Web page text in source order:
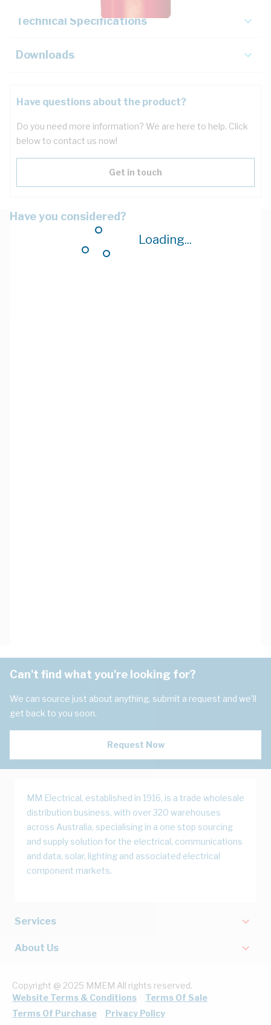
Loading...
Technical Specifications
Downloads
Have questions about the product?
Do you need more information? We are here to help. Click
below to contact us now!
Get in touch
Have you considered?
Can't find what you're looking for?
We can source just about anything, submit a request and we'll
get back to you soon.
Request Now
MM Electrical, established in 1916, is a trade wholesale
distribution business, with over 320 warehouses
across Australia, specialising in a one stop sourcing
and supply solution for the electrical, communications
and data, solar, lighting and associated electrical
component markets.
Services
About Us
Copyright @ 2025 MMEM All rights reserved.
Website Terms & Conditions
Terms Of Sale
Terms Of Purchase
Privacy Policy